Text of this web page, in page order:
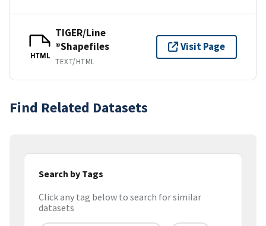
HTML
TIGER/Line
®Shapefiles
TEXT/HTML
Visit Page
Find Related Datasets
Search by Tags
Click any tag below to search for similar
datasets